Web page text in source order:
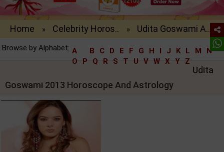
Home » Celebrity Horos.. » Udita Goswami A..
Browse by Alphabet: A B C D E F G H I J K L M
N
O
P Q R S T U V W X Y Z
Udita
Goswami 2013 Horoscope And Astrology